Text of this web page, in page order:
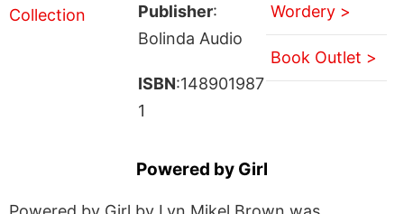
Publisher:
Bolinda Audio
ISBN:148901987
1
Wordery >
Book Outlet >
Powered by Girl